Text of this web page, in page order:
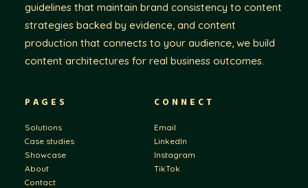
guidelines that maintain brand consistency to content
strategies backed by evidence, and content
production that connects to your audience, we build
content architectures for real business outcomes.
PAGES
Solutions
Case studies
Showcase
About
Contact
CONNECT
Email
LinkedIn
Instagram
TikTok